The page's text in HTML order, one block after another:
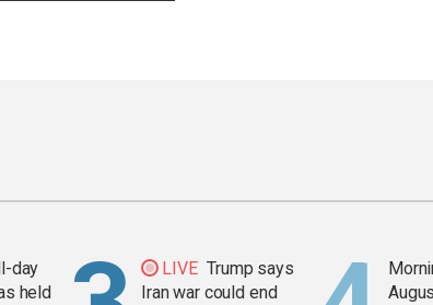
day
held
LIVE Trump says
Iran war could end